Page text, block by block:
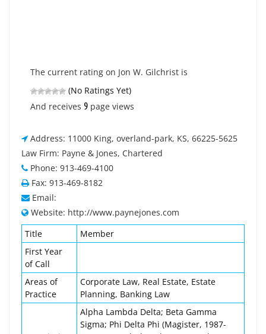
The current rating on Jon W. Gilchrist is
(No Ratings Yet)
And receives 9 page views
Address: 11000 King, overland-park, KS, 66225-5625
Law Firm: Payne & Jones, Chartered
Phone: 913-469-4100
Fax: 913-469-8182
Email:
Website: http://www.paynejones.com
Title
Member
First Year
of Call
Areas of
Practice
Corporate Law, Real Estate, Estate
Planning, Banking Law
Alpha Lambda Delta; Beta Gamma
Sigma; Phi Delta Phi (Magister, 1987-